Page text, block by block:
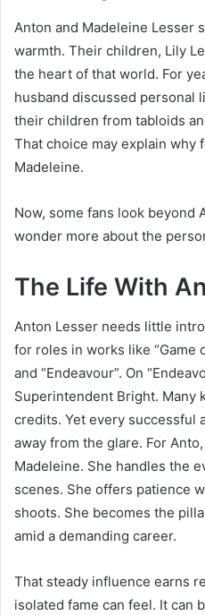
Anton and Madeleine Lesser
warmth. Their children, Lily
the heart of that world. For
husband discussed personal
their children from tabloids
That choice may explain why
Madeleine.
Now, some fans look beyond
wonder more about the
The Life With
Anton Lesser needs little
for roles in works like “Game
and “Endeavour”. On
Superintendent Bright. Many
credits. Yet every successful
away from the glare. For
Madeleine. She handles the
scenes. She offers patience
shoots. She becomes the
amid a demanding career.
That steady influence earns
isolated fame can feel. It can